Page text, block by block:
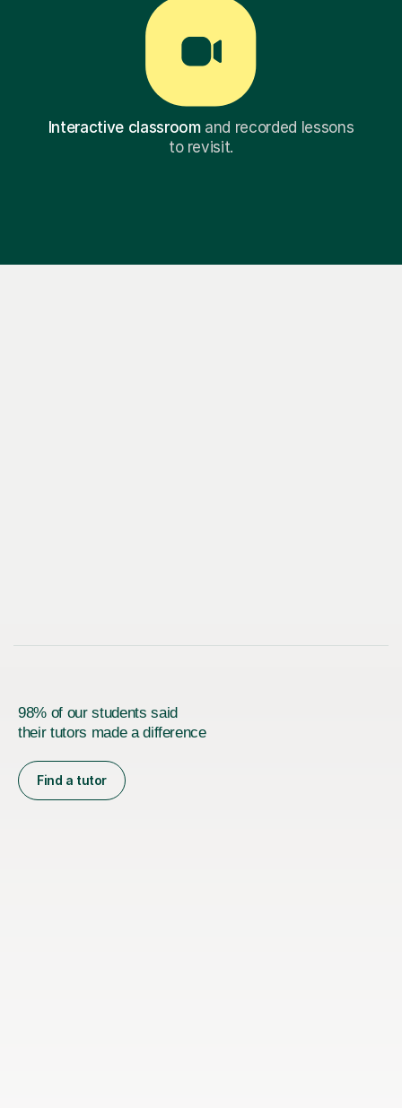
Interactive classroomand recorded lessons
to revisit.
98% of our students said
their tutors made a difference
Find a tutor